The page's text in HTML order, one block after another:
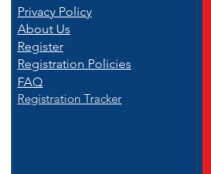
Privacy Policy
About Us
Register
Registration Policies
FAQ
Registration Tracker